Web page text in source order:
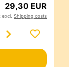
29,30 EUR
excl. Shipping costs